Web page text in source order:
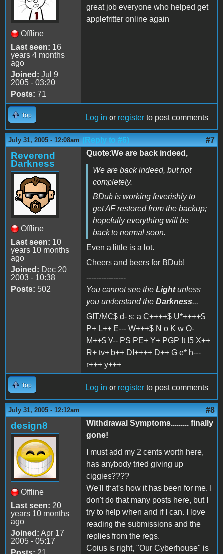
Offline
Last seen: 16
years 4 months
ago
Joined: Jul 9
2005 - 03:20
Posts: 71
great job everyone who helped get
applefritter online again
Top Log in or register to post comments
July 31, 2005 - 12:08am (Reply to #6) #7
Reverend
Darkness
Offline
Last seen: 10
years 10 months
ago
Joined: Dec 20
2003 - 10:38
Posts: 502
Quote:We are back indeed,
We are back indeed, but not
completely.
BDub is working feverishly to
get AF restored from the backup;
hopefully everything will be
back to normal soon.
Even a little is a lot.
Cheers and beers for BDub!
----------------
You cannot see the Lightunless
you understand the Darkness...
GIT/MC$ d- s: a C++++$ U*++++$
P+ L++ E--- W+++$ N o K w O-
M++$ V-- PS PE+ Y+ PGP !t !5 X++
R+ tv+ b++ DI++++ D++ G e* h---
r+++ y+++
Top Log in or register to post comments
July 31, 2005 - 12:12am #8
design8
Offline
Last seen: 20
years 10 months
ago
Joined: Apr 17
2005 - 05:17
Posts: 21
Withdrawal Symptoms......... finally
gone!
I must add my 2 cents worth here,
has anybody tried giving up
ciggies????
We'll that's how it has been for me. I
don't do that many posts here, but I
try to help when and if I can. I love
reading the submissions and the
replies from the regs.
Coius is right, "Our Cyberhouse" is